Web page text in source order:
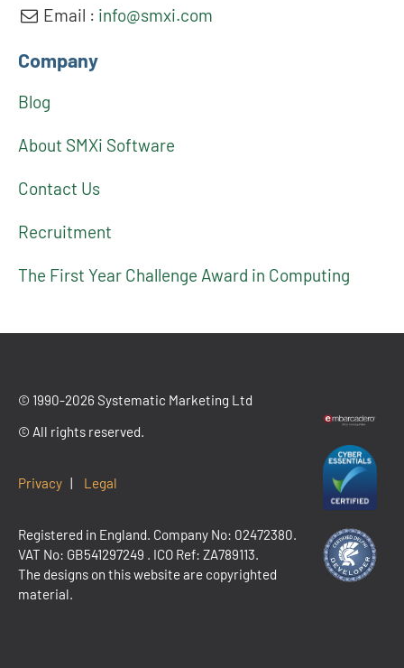
Email : info@smxi.com
Company
Blog
About SMXi Software
Contact Us
Recruitment
The First Year Challenge Award in Computing
© 1990-2026 Systematic Marketing Ltd
© All rights reserved.
Privacy | Legal
Registered in England. Company No: 02472380.
VAT No: GB541297249 . ICO Ref: ZA789113.
The designs on this website are copyrighted
material.